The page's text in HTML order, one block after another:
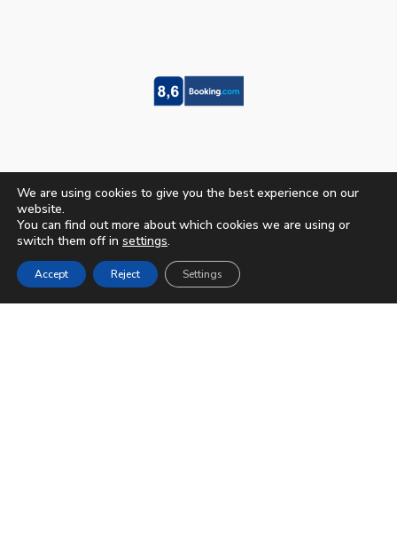
We are using cookies to give you the best experience on our
website.
You can find out more about which cookies we are using or
switch them off in settings.
Accept Reject Settings